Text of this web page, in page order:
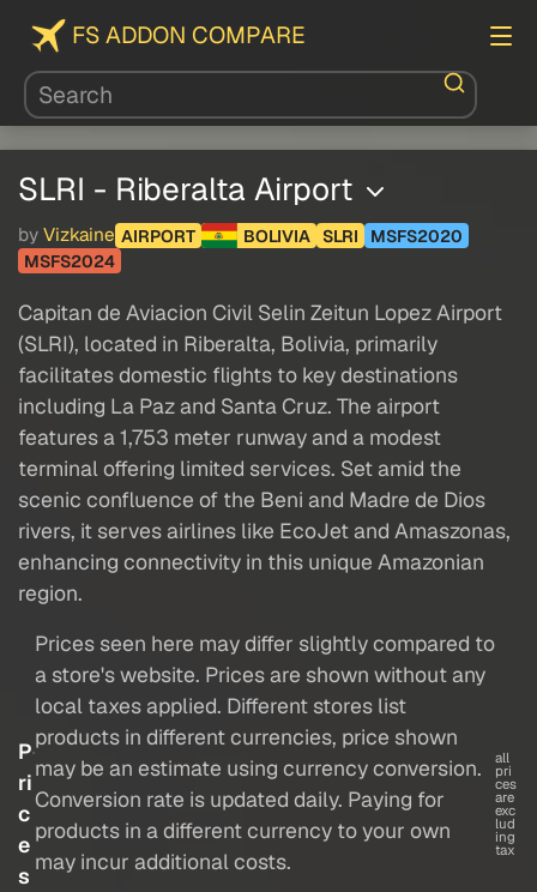
FS ADDON COMPARE
SLRI - Riberalta Airport
by Vizkaine AIRPORT BOLIVIA SLRI
MSFS2020
MSFS2024
Capitan de Aviacion Civil Selin Zeitun Lopez Airport
(SLRI), located in Riberalta, Bolivia, primarily
facilitates domestic flights to key destinations
including La Paz and Santa Cruz. The airport
features a 1,753 meter runway and a modest
terminal offering limited services. Set amid the
scenic confluence of the Beni and Madre de Dios
rivers, it serves airlines like EcoJet and Amaszonas,
enhancing connectivity in this unique Amazonian
region.
P
ri
c
e
s
Prices seen here may differ slightly compared to
a store's website. Prices are shown without any
local taxes applied. Different stores list
products in different currencies, price shown
may be an estimate using currency conversion.
Conversion rate is updated daily. Paying for
products in a different currency to your own
may incur additional costs.
all
pri
ces
are
exc
lud
ing
tax